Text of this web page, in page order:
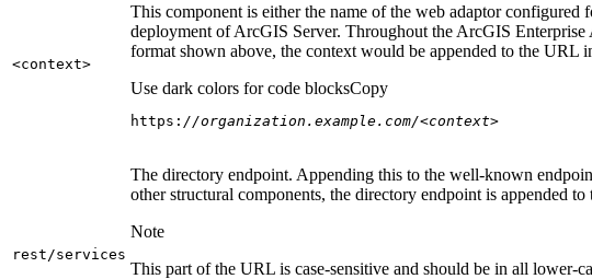
<context>
This component is either the name of the web adaptor
deployment of ArcGIS Server. Throughout the ArcGIS
format shown above, the context would be appended to the URL
Use dark colors for code blocksCopy
https: //organization.example.com/<context>
rest/services
The directory endpoint. Appending this to the well-known
other structural components, the directory endpoint is appended
Note
This part of the URL is case-sensitive and should be in all lower-